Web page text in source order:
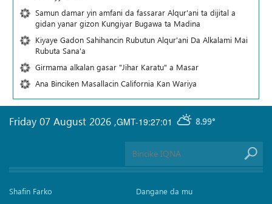
Samun damar yin amfani da fassarar Alqur'ani ta dijital a
gidan yanar gizon Ƙungiyar Bugawa ta Madina
Kiyaye Gadon Sahihancin Rubutun Alqur'ani Da Alkalami Mai
Rubuta Sana'a
Girmama alkalan gasar "Jihar Karatu" a Masar
Ana Binciken Masallacin California Kan Wariya
GMT-19:27:01 8.99°
Friday 07 August 2026 ,
Shafin Farko
Dangane da mu